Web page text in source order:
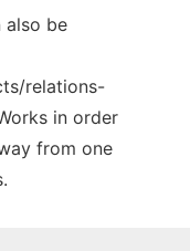
also be
relations-
in order
from one